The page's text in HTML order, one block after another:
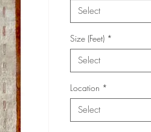
Select
Size (Feet) *
Select
Location *
Select